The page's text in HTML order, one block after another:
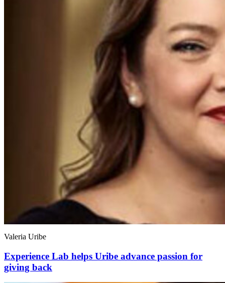
Valeria Uribe
Experience Lab helps Uribe advance passion for
giving back